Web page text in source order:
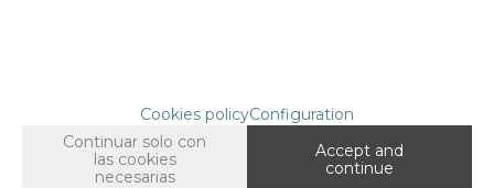
FAMILIES RELATED
Models 1/24 Scale
Cookies policyConfiguration
Continuar solo con
las cookies
necesarias
Accept and
continue